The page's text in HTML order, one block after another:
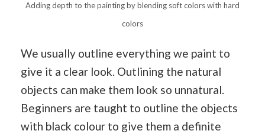
Adding depth to the painting by blending soft colors with hard
colors
We usually outline everything we paint to
give it a clear look. Outlining the natural
objects can make them look so unnatural.
Beginners are taught to outline the objects
with black colour to give them a definite